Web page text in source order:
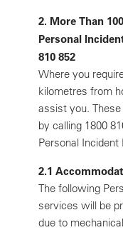
2. More Than
Personal
810 852
Where you
kilometres from
assist you.
by calling 1800
Personal
2.1
The following
services will be
due to